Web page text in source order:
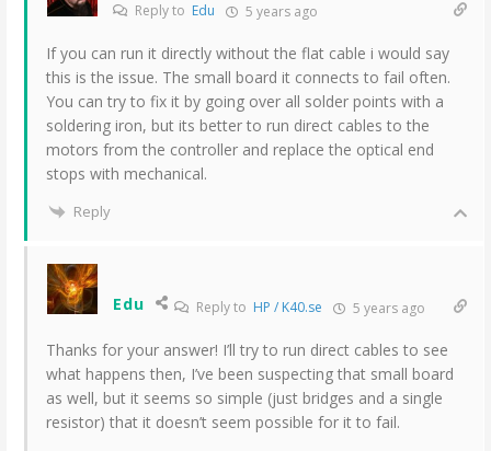
Reply to Edu 5 years ago
If you can run it directly without the flat cable i would say
this is the issue. The small board it connects to fail often.
You can try to fix it by going over all solder points with a
soldering iron, but its better to run direct cables to the
motors from the controller and replace the optical end
stops with mechanical.
Reply
Edu Reply to HP / K40.se 5 years ago
Thanks for your answer! I’ll try to run direct cables to see
what happens then, I’ve been suspecting that small board
as well, but it seems so simple (just bridges and a single
resistor) that it doesn’t seem possible for it to fail.